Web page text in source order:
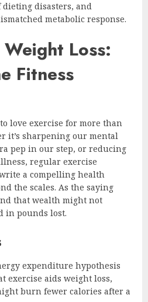
disasters, and
metabolic response.
Loss:
Fitness
love exercise for more than
it’s sharpening our mental
pep in our step, or reducing
regular exercise
a compelling health
the scales. As the saying
that wealth might not
in pounds lost.
expenditure hypothesis
exercise aids weight loss,
burn fewer calories after a